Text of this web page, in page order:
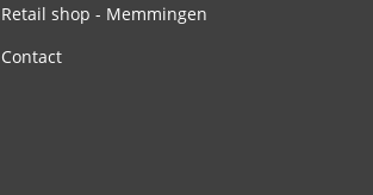
Retail shop - Memmingen
Contact